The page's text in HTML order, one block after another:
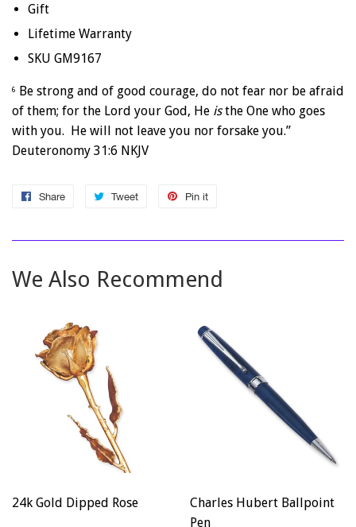
Gift
Lifetime Warranty
SKU GM9167
6
Be strong and of good courage, do not fear nor be afraid
of them; for the Lord your God, He isthe One who goes
with you. He will not leave you nor forsake you.”
Deuteronomy 31:6 NKJV
Share
Share
Facebook
Tweet
Tweet
Twitter
Pin it
Pinterest
We Also Recommend
24k Gold Dipped Rose
Charles Hubert Ballpoint
Pen